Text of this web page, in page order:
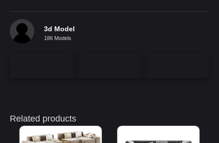
3d Model
186 Models
Related products